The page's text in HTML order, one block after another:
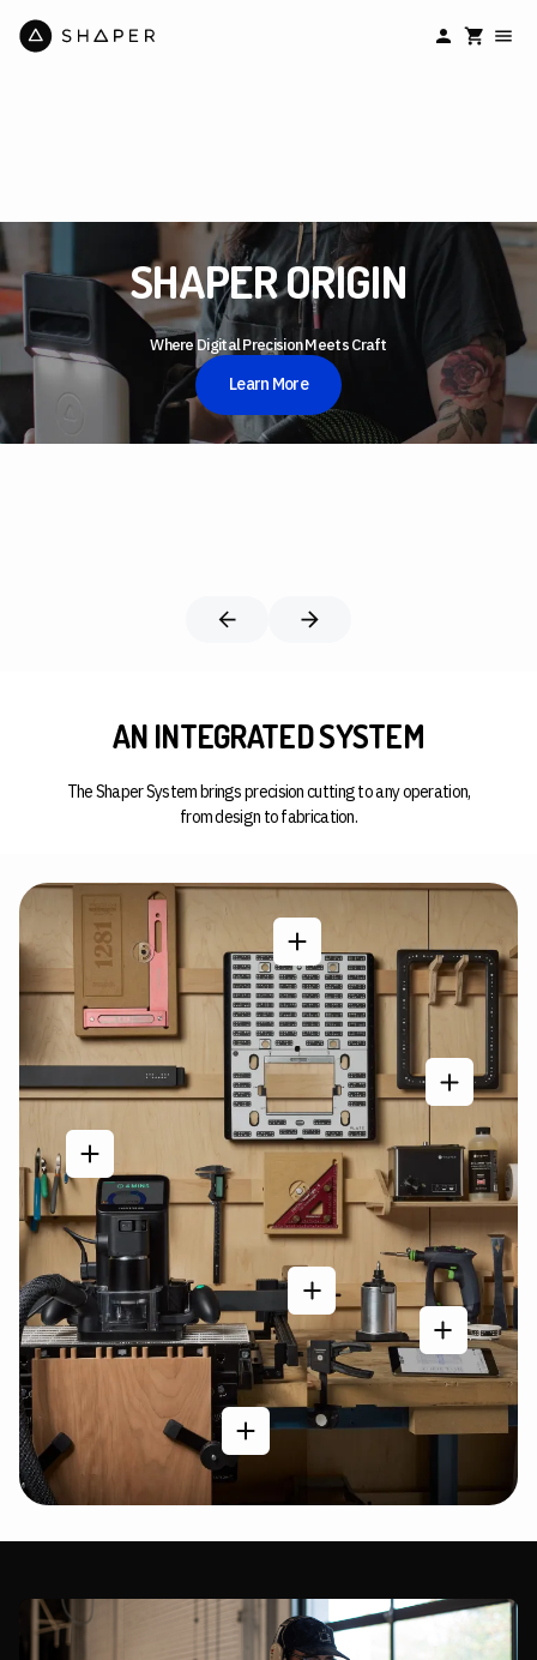
SHAPER ORIGIN
Where Digital Precision Meets Craft
Learn More
AN INTEGRATED SYSTEM
The Shaper System brings precision cutting to any operation,
from design to fabrication.